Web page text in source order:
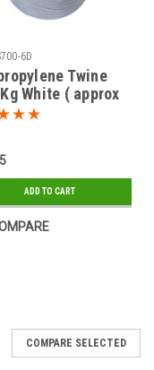
6D
Twine
White ( approx
1575mtr )
ADD TO CART
COMPARE SELECTED